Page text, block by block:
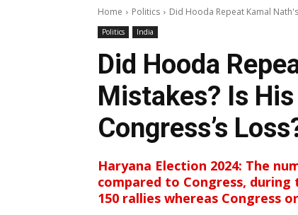
Home Politics Did Hooda Repeat Kamal
Politics India
Did Hooda
Mistakes? Is
Congress’s
Haryana Election 2024: The
compared to Congress, during
150 rallies whereas Congress